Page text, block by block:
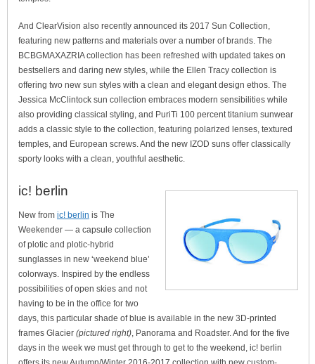
And ClearVision also recently announced its 2017 Sun Collection,
featuring new patterns and materials over a number of brands. The
BCBGMAXAZRIA collection has been refreshed with updated takes on
bestsellers and daring new styles, while the Ellen Tracy collection is
offering two new sun styles with a clean and elegant design ethos. The
Jessica McClintock sun collection embraces modern sensibilities while
also providing classical styling, and PuriTi 100 percent titanium sunwear
adds a classic style to the collection, featuring polarized lenses, textured
temples, and European screws. And the new IZOD suns offer classically
sporty looks with a clean, youthful aesthetic.
ic! berlin
New from ic! berlin is The
Weekender — a capsule collection
of plotic and plotic-hybrid
sunglasses in new ‘weekend blue’
colorways. Inspired by the endless
possibilities of open skies and not
having to be in the office for two
days, this particular shade of blue is available in the new 3D-printed
frames Glacier (pictured right), Panorama and Roadster. And for the five
days in the week we must get through to get to the weekend, ic! berlin